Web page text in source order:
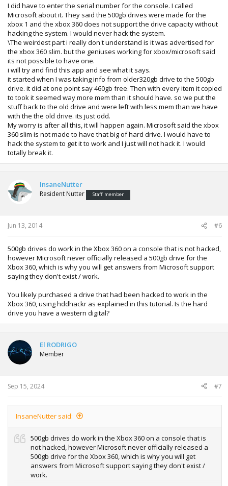
I did have to enter the serial number for the console. I called
Microsoft about it. They said the 500gb drives were made for the
xbox 1 and the xbox 360 does not support the drive capacity without
hacking the system. I would never hack the system.
\The weirdest part i really don't understand is it was advertised for
the xbox 360 slim. but the geniuses working for xbox/microsoft said
its not possible to have one.
i will try and find this app and see what it says.
it started when I was taking info from older320gb drive to the 500gb
drive. it did at one point say 460gb free. Then with every item it copied
to took it seemed way more mem than it should have. so we put the
stuff back to the old drive and were left with less mem than we have
with the the old drive. its just odd.
My worry is after all this, it will happen again. Microsoft said the xbox
360 slim is not made to have that big of hard drive. I would have to
hack the system to get it to work and I just will not hack it. I would
totally break it.
InsaneNutter
Resident Nutter Staff member
Jun 13, 2014 #6
500gb drives do work in the Xbox 360 on a console that is not hacked,
however Microsoft never officially released a 500gb drive for the
Xbox 360, which is why you will get answers from Microsoft support
saying they don't exist / work.
You likely purchased a drive that had been hacked to work in the
Xbox 360, using hddhackr as explained in this tutorial. Is the hard
drive you have a western digital?
El RODRIGO
Member
Sep 15, 2024 #7
InsaneNutter said:
500gb drives do work in the Xbox 360 on a console that is
not hacked, however Microsoft never officially released a
500gb drive for the Xbox 360, which is why you will get
answers from Microsoft support saying they don't exist /
work.